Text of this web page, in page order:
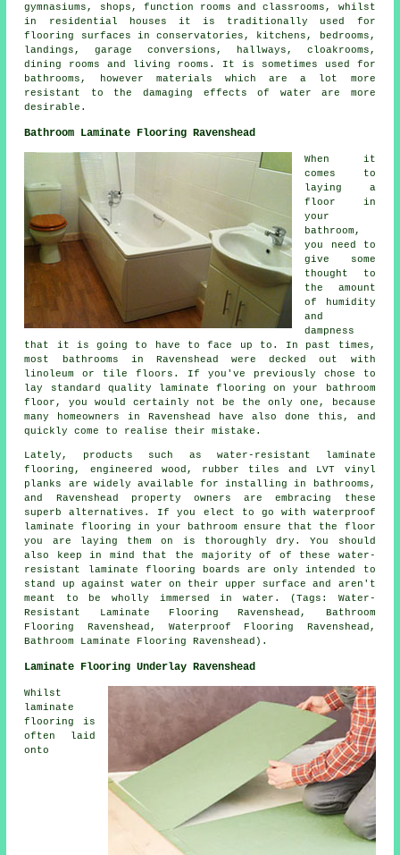
gymnasiums, shops, function rooms and classrooms, whilst
in residential houses it is traditionally used for
flooring surfaces in conservatories, kitchens, bedrooms,
landings, garage conversions, hallways, cloakrooms,
dining rooms and living rooms. It is sometimes used for
bathrooms, however materials which are a lot more
resistant to the damaging effects of water are more
desirable.
Bathroom Laminate Flooring Ravenshead
When it
comes to
laying a
floor in
your
bathroom,
you need to
give some
thought to
the amount
of humidity
and
dampness
that it is going to have to face up to. In past times,
most bathrooms in Ravenshead were decked out with
linoleum or tile floors. If you've previously chose to
lay standard quality laminate flooring on your bathroom
floor, you would certainly not be the only one, because
many homeowners in Ravenshead have also done this, and
quickly come to realise their mistake.
Lately, products such as water-resistant laminate
flooring, engineered wood, rubber tiles and LVT vinyl
planks are widely available for installing in bathrooms,
and Ravenshead property owners are embracing these
superb alternatives. If you elect to go with waterproof
laminate flooring in your bathroom ensure that the floor
you are laying them on is thoroughly dry. You should
also keep in mind that the majority of of these water-
resistant laminate flooring boards are only intended to
stand up against water on their upper surface and aren't
meant to be wholly immersed in water. (Tags: Water-
Resistant Laminate Flooring Ravenshead, Bathroom
Flooring Ravenshead, Waterproof Flooring Ravenshead,
Bathroom Laminate Flooring Ravenshead).
Laminate Flooring Underlay Ravenshead
Whilst
laminate
flooring is
often laid
onto